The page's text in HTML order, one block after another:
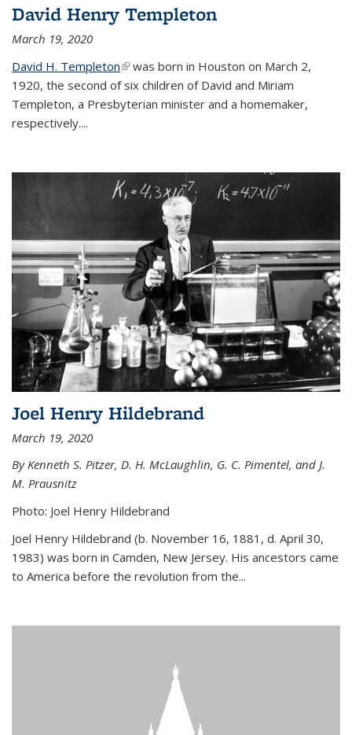
David Henry Templeton
March 19, 2020
David H. Templeton(link is external)
was born in Houston on March 2,
1920, the second of six children of David and Miriam
Templeton, a Presbyterian minister and a homemaker,
respectively....
Joel Henry Hildebrand
March 19, 2020
By Kenneth S. Pitzer, D. H. McLaughlin, G. C. Pimentel, and J.
M. Prausnitz
Photo: Joel Henry Hildebrand
Joel Henry Hildebrand (b. November 16, 1881, d. April 30,
1983) was born in Camden, New Jersey. His ancestors came
to America before the revolution from the...